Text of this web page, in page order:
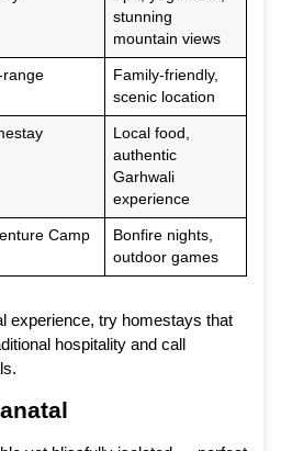
stunning
mountain views
range
Family-friendly,
scenic location
Local food,
authentic
Garhwali
experience
Camp
Bonfire nights,
outdoor games
experience, try homestays that
hospitality and call